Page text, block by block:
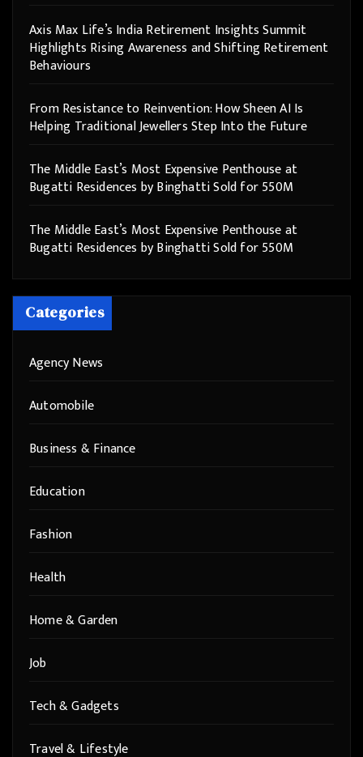
Axis Max Life’s India Retirement Insights Summit
Highlights Rising Awareness and Shifting Retirement
Behaviours
From Resistance to Reinvention: How Sheen AI Is
Helping Traditional Jewellers Step Into the Future
The Middle East’s Most Expensive Penthouse at
Bugatti Residences by Binghatti Sold for 550M
The Middle East’s Most Expensive Penthouse at
Bugatti Residences by Binghatti Sold for 550M
Categories
Agency News
Automobile
Business & Finance
Education
Fashion
Health
Home & Garden
Job
Tech & Gadgets
Travel & Lifestyle